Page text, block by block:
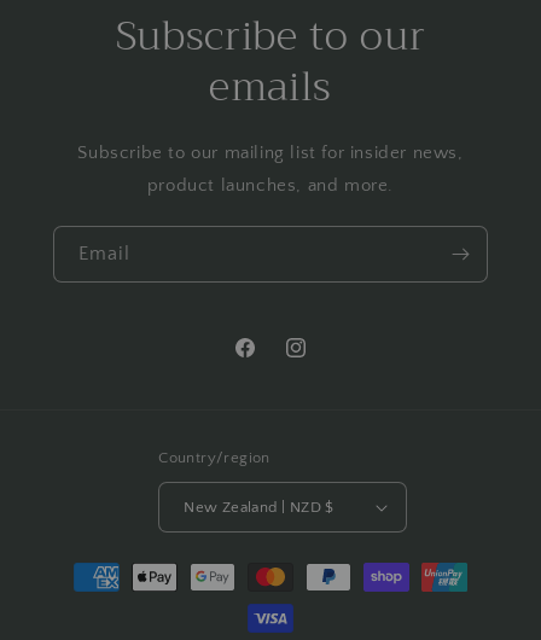
Subscribe to our
emails
Subscribe to our mailing list for insider news,
product launches, and more.
Email
FacebookInstagram
Country/region
New Zealand | NZD $
Payment
methods